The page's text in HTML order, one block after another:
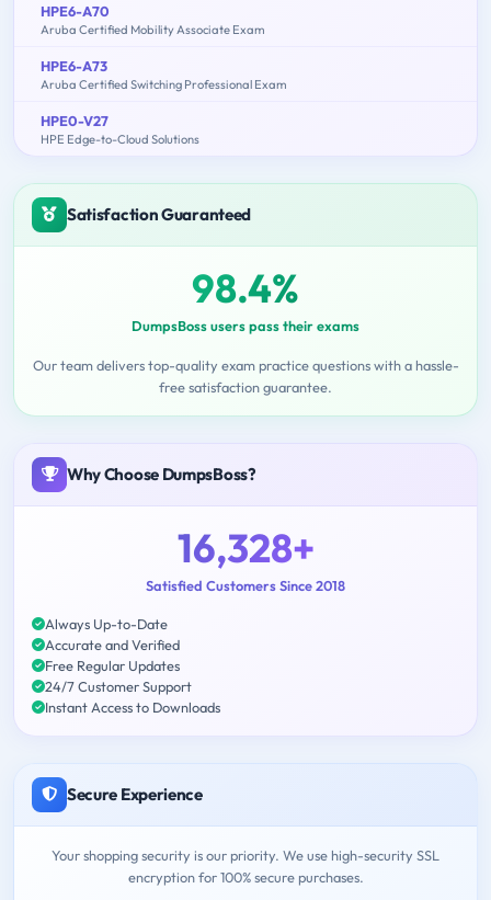
HPE6-A70
Aruba Certified Mobility Associate Exam
HPE6-A73
Aruba Certified Switching Professional Exam
HPE0-V27
HPE Edge-to-Cloud Solutions
Satisfaction Guaranteed
98.4%
DumpsBoss users pass their exams
Our team delivers top-quality exam practice questions with a hassle-
free satisfaction guarantee.
Why Choose DumpsBoss?
16,328+
Satisfied Customers Since 2018
Always Up-to-Date
Accurate and Verified
Free Regular Updates
24/7 Customer Support
Instant Access to Downloads
Secure Experience
Your shopping security is our priority. We use high-security SSL
encryption for 100% secure purchases.